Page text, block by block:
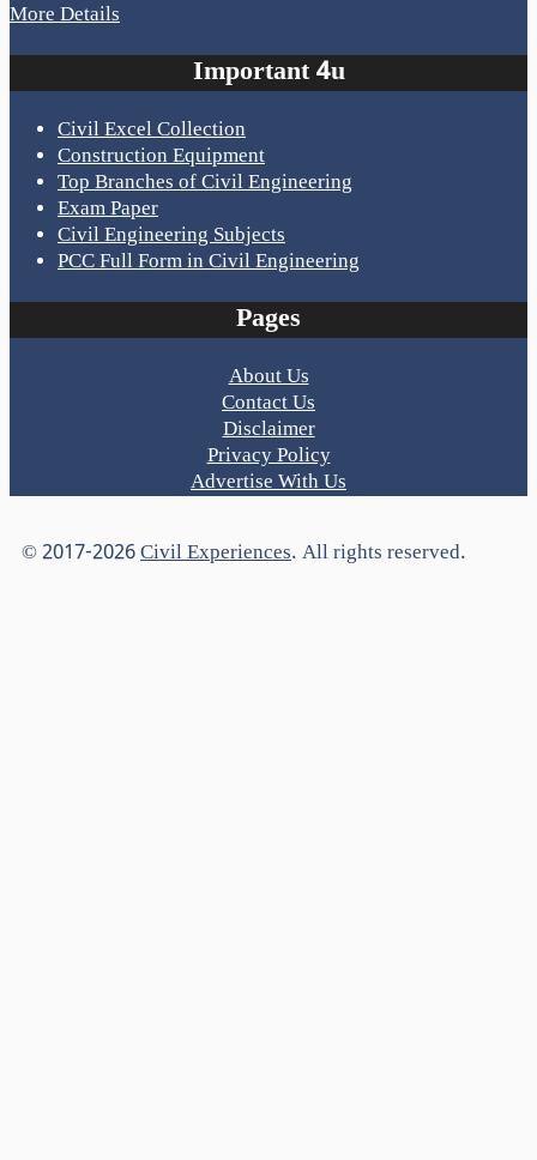
More Details
Important 4u
Civil Excel Collection
Construction Equipment
Top Branches of Civil Engineering
Exam Paper
Civil Engineering Subjects
PCC Full Form in Civil Engineering
Pages
About Us
Contact Us
Disclaimer
Privacy Policy
Advertise With Us
© 2017-2026Civil Experiences. All rights reserved.